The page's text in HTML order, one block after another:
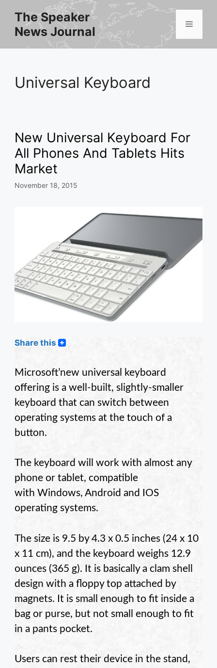
content
The Speaker
News Journal
Menu
Universal Keyboard
New Universal Keyboard For
All Phones And Tablets Hits
Market
November 18, 2015
Share this
Microsoft’new universal keyboard
offering is a well-built, slightly-smaller
keyboard that can switch between
operating systems at the touch of a
button.
The keyboard will work with almost any
phone or tablet, compatible
with Windows, Android and IOS
operating systems.
The size is 9.5 by 4.3 x 0.5 inches (24 x 10
x 11 cm), and the keyboard weighs 12.9
ounces (365 g). It is basically a clam shell
design with a floppy top attached by
magnets. It is small enough to fit inside a
bag or purse, but not small enough to fit
in a pants pocket.
Users can rest their device in the stand,